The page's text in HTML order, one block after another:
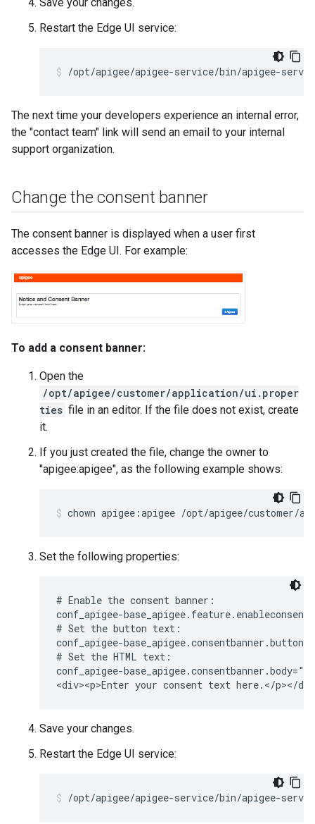
Restart the Edge UI service:
/opt/apigee/apigee-service/bin/apigee-
The next time your developers experience an internal error,
the "contact team" link will send an email to your internal
support organization.
Change the consent banner
The consent banner is displayed when a user first
accesses the Edge UI. For example:
To add a consent banner:
Open the
/opt/apigee/customer/application/ui.proper
ties file in an editor. If the file does not exist, create
it.
If you just created the file, change the owner to
"apigee:apigee", as the following example shows:
chown apigee:apigee /opt/apigee/customer/
Set the following properties:
# Enable the consent banner:
conf_apigee-
# Set the button text:
conf_apigee-
# Set the HTML text:
conf_apigee-
<div><p>Enter your consent text here.</p></
Save your changes.
Restart the Edge UI service:
/opt/apigee/apigee-service/bin/apigee-